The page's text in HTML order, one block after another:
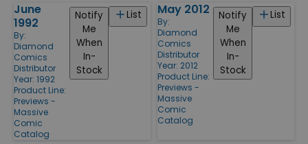
June
1992
By:
Diamond
Comics
Distributor
Year: 1992
Product Line:
Previews -
Massive
Comic
Catalog
List
Notify
Me
When
In-
Stock
May 2012
By:
Diamond
Comics
Distributor
Year: 2012
Product Line:
Previews -
Massive
Comic
Catalog
List
Notify
Me
When
In-
Stock